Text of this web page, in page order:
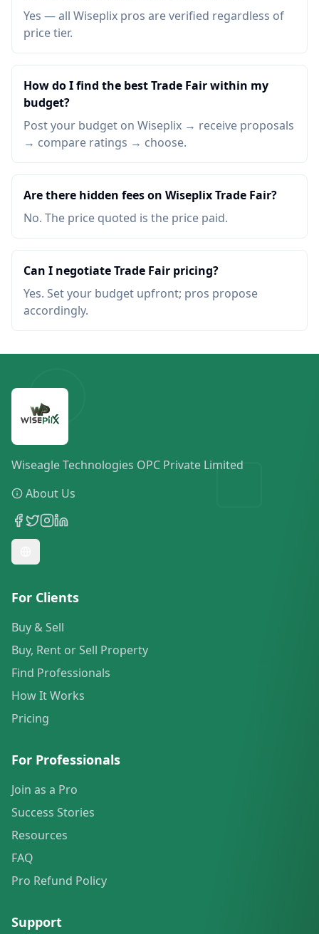
Yes — all Wiseplix pros are verified regardless of
price tier.
How do I find the best Trade Fair within my
budget?
Post your budget on Wiseplix → receive proposals
→ compare ratings → choose.
Are there hidden fees on Wiseplix Trade Fair?
No. The price quoted is the price paid.
Can I negotiate Trade Fair pricing?
Yes. Set your budget upfront; pros propose
accordingly.
Wiseagle Technologies OPC Private Limited
About Us
For Clients
Buy & Sell
Buy, Rent or Sell Property
Find Professionals
How It Works
Pricing
For Professionals
Join as a Pro
Success Stories
Resources
FAQ
Pro Refund Policy
Support